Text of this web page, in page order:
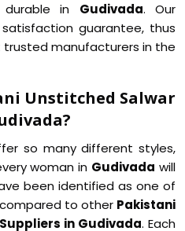
in Gudivada. Our
guarantee, thus
manufacturers in the
Unstitched Salwar
so many different styles,
woman in Gudivada will
been identified as one of
to other Pakistani
in Gudivada. Each